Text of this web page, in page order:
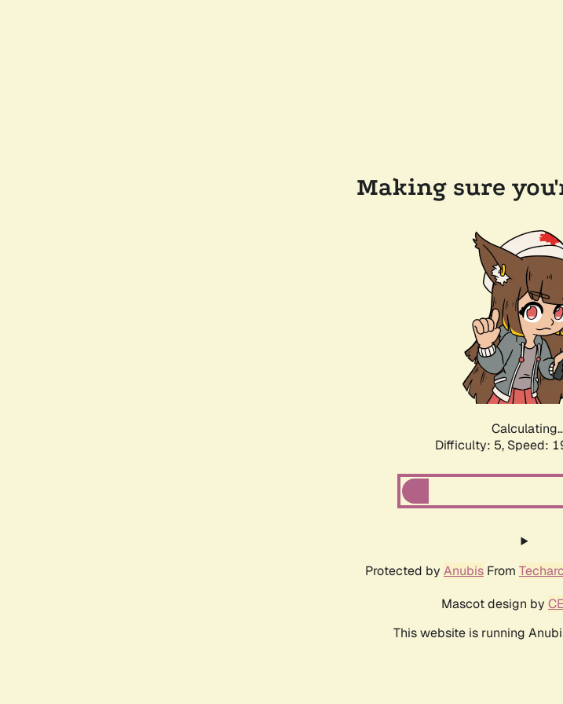
Making sure
Difficulty: 5, Speed:
Protected by Anubis From
Mascot design by
This website is running